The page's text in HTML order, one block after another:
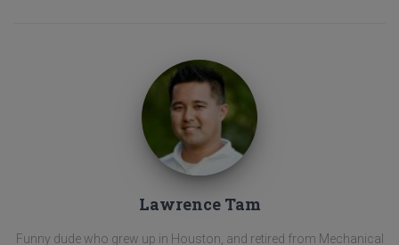
Lawrence Tam
Funny dude who grew up in Houston, and retired from Mechanical